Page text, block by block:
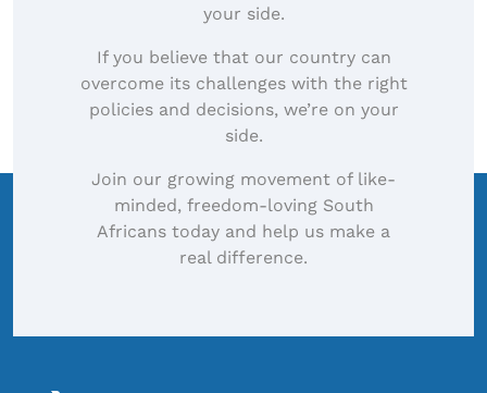
your side.
If you believe that our country can
overcome its challenges with the right
policies and decisions, we’re on your
side.
Join our growing movement of like-
minded, freedom-loving South
Africans today and help us make a
real difference.